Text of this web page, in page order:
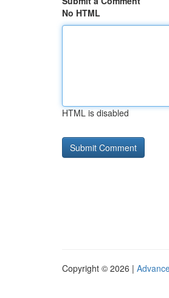
No HTML
HTML is disabled
Copyright © 2026 |